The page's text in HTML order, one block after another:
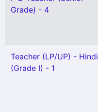
Grade) - 4
Teacher (LP/UP) - Hindi
(Grade I) - 1